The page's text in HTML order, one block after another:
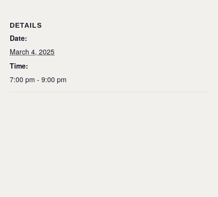
DETAILS
Date:
March 4, 2025
Time:
7:00 pm - 9:00 pm